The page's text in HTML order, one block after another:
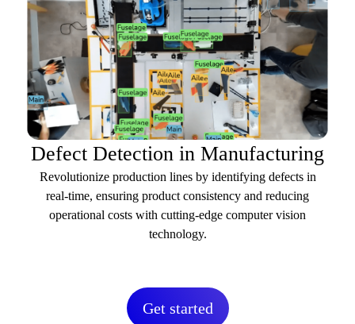
Defect Detection in Manufacturing
Revolutionize production lines by identifying defects in
real-time, ensuring product consistency and reducing
operational costs with cutting-edge computer vision
technology.
Get started